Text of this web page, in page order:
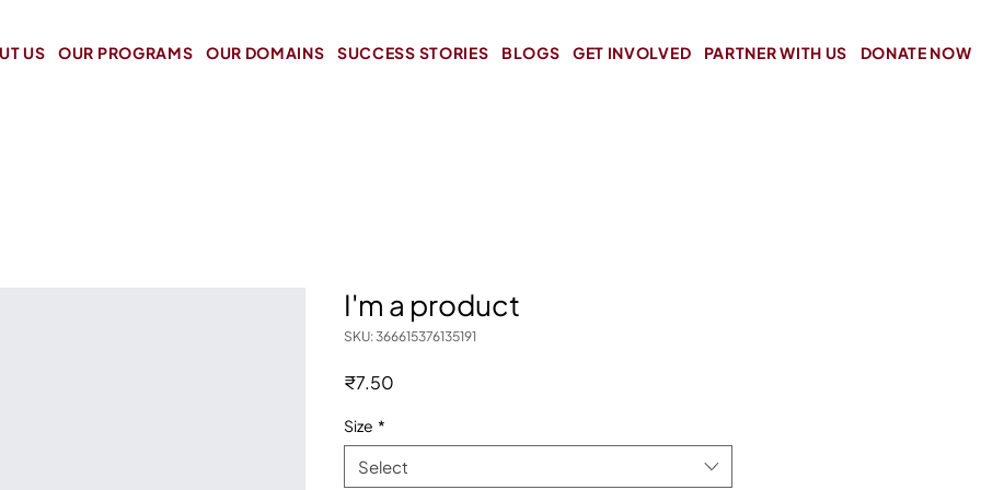
US OUR PROGRAMS OUR DOMAINS SUCCESS STORIES BLOGS GET INVOLVED PARTNER WITH US DONATE NOW
I'm a product
SKU: 366615376135191
₹7.50
Size *
Select